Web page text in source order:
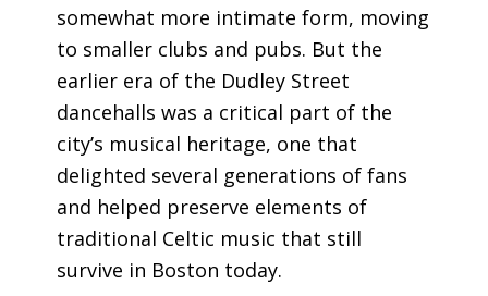
somewhat more intimate form, moving
to smaller clubs and pubs. But the
earlier era of the Dudley Street
dancehalls was a critical part of the
city’s musical heritage, one that
delighted several generations of fans
and helped preserve elements of
traditional Celtic music that still
survive in Boston today.